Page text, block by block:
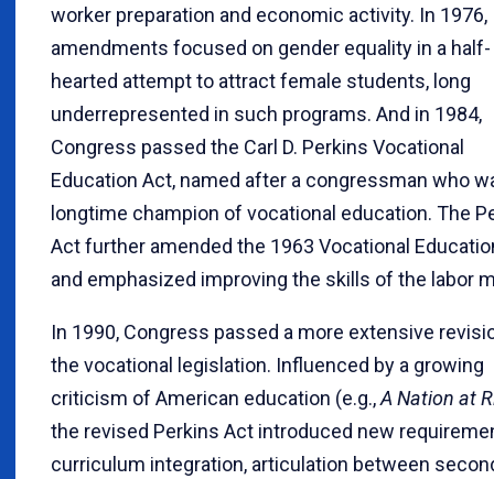
worker preparation and economic activity. In 1976,
amendments focused on gender equality in a half-
hearted attempt to attract female students, long
underrepresented in such programs. And in 1984,
Congress passed the Carl D. Perkins Vocational
Education Act, named after a congressman who
longtime champion of vocational education. The
Act further amended the 1963 Vocational
and emphasized improving the skills of the labor
In 1990, Congress passed a more extensive
the vocational legislation. Influenced by a growing
criticism of American education (e.g.,A Nation at
the revised Perkins Act introduced new
curriculum integration, articulation between